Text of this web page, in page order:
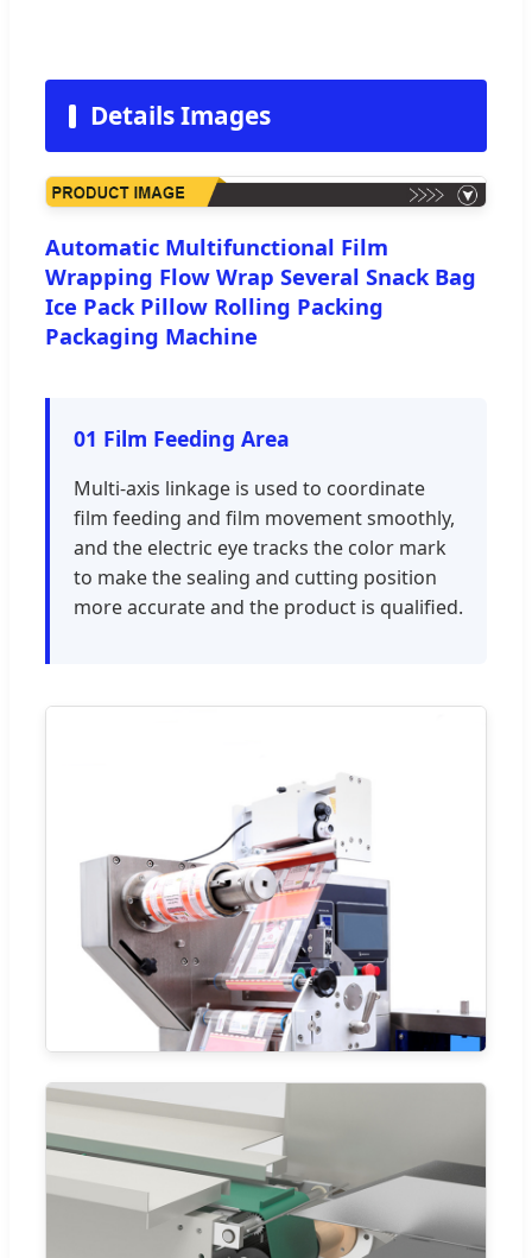
Details Images
Automatic Multifunctional Film
Wrapping Flow Wrap Several Snack Bag
Ice Pack Pillow Rolling Packing
Packaging Machine
01 Film Feeding Area
Multi-axis linkage is used to coordinate
film feeding and film movement smoothly,
and the electric eye tracks the color mark
to make the sealing and cutting position
more accurate and the product is qualified.